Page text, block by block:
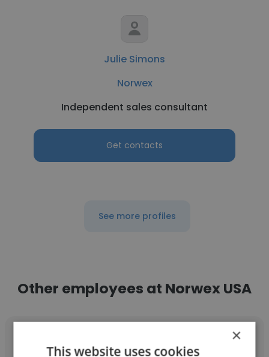
Julie Simons
Norwex
Independent sales consultant
Get contacts
See more profiles
Other employees at Norwex USA
×
This website uses cookies